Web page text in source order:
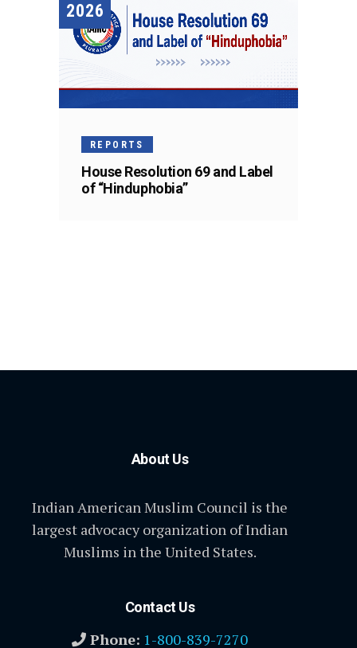
2026
REPORTS
House Resolution 69 and Label
of “Hinduphobia”
About Us
Indian American Muslim Council is the
largest advocacy organization of Indian
Muslims in the United States.
Contact Us
Phone: 1-800-839-7270